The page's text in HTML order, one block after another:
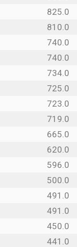
825.0
810.0
740.0
740.0
734.0
725.0
723.0
719.0
665.0
620.0
596.0
500.0
491.0
491.0
450.0
441.0